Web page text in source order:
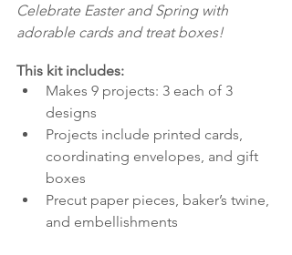
Celebrate Easter and Spring with
adorable cards and treat boxes!
This kit includes:
Makes 9 projects: 3 each of 3
designs
Projects include printed cards,
coordinating envelopes, and gift
boxes
Precut paper pieces, baker’s twine,
and embellishments